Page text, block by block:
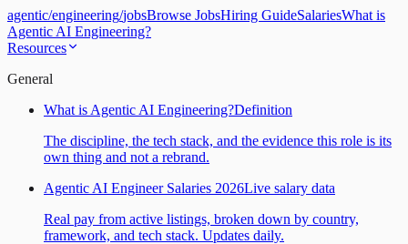
agentic/engineering/jobsBrowse JobsHiring GuideSalariesWhat is
Agentic AI Engineering?
Resources
General
What is Agentic AI Engineering?Definition
The discipline, the tech stack, and the evidence this role is its
own thing and not a rebrand.
Agentic AI Engineer Salaries 2026Live salary data
Real pay from active listings, broken down by country,
framework, and tech stack. Updates daily.